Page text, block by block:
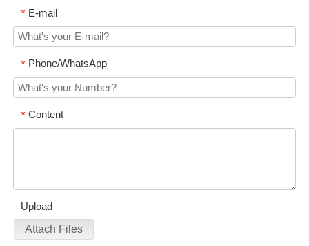
* E-mail
* Phone/WhatsApp
* Content
Upload
Attach Files